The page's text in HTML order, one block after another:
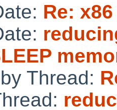
Re:
Thread: